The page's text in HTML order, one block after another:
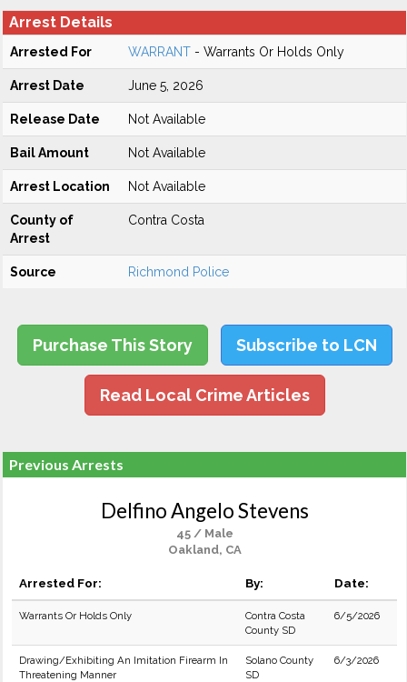
Arrest Details
Arrested For WARRANT - Warrants Or Holds Only
Arrest Date June 5, 2026
Release Date Not Available
Bail Amount Not Available
Arrest Location Not Available
County of
Arrest
Contra Costa
Source Richmond Police
Purchase This Story Subscribe to LCN
Read Local Crime Articles
Previous Arrests
Delfino Angelo Stevens
45 / Male
Oakland, CA
Arrested For: By: Date:
Warrants Or Holds Only
Contra Costa
County SD
6/5/2026
Drawing/Exhibiting An Imitation Firearm In
Threatening Manner
Solano County
SD
6/3/2026